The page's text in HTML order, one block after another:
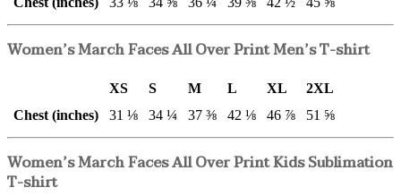
Women’s March Faces All Over Print Men’s T-shirt
XS S M L XL
2XL
Chest (inches)
31 ⅛ 34 ¼ 37 ⅜ 42 ⅛ 46 ⅞ 51 ⅝
Women’s March Faces All Over Print Kids Sublimation
T-shirt